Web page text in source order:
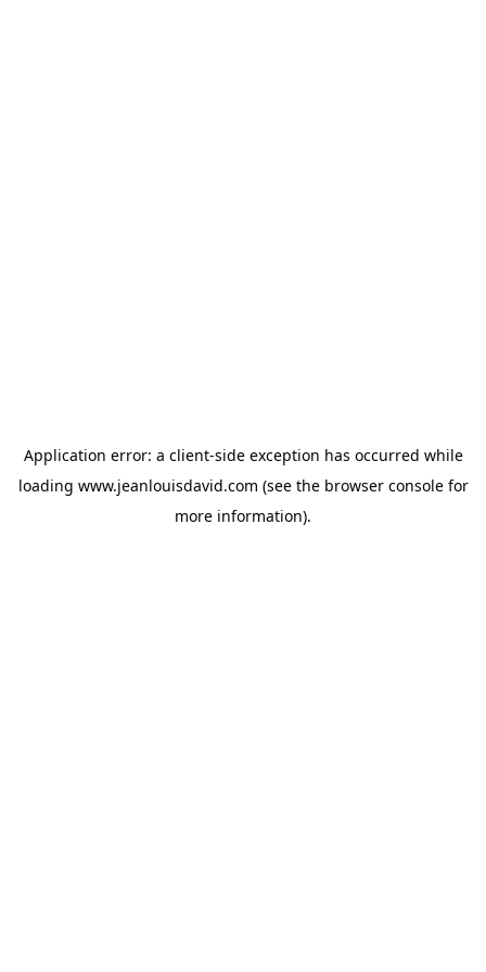
Application error: a client-side exception has occurred while
loading www.jeanlouisdavid.com (see the browser consolefor
more information).